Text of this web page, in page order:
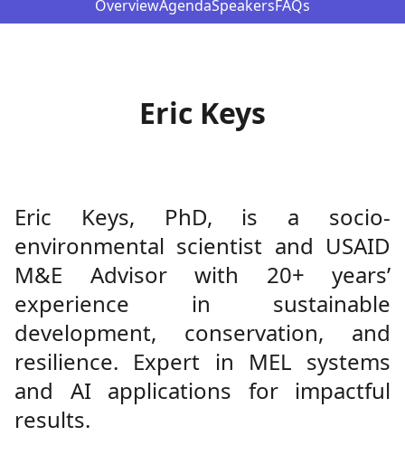
OverviewAgendaSpeakersFAQs
Eric Keys
Eric Keys, PhD, is a socio-
environmental scientist and USAID
M&E Advisor with 20+ years’
experience in sustainable
development, conservation, and
resilience. Expert in MEL systems
and AI applications for impactful
results.